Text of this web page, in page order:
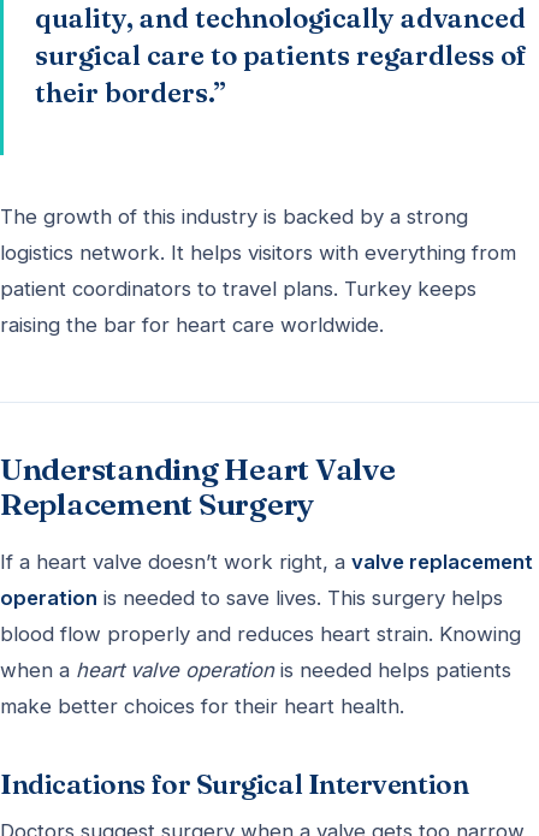
quality, and technologically advanced
surgical care to patients regardless of
their borders.”
The growth of this industry is backed by a strong
logistics network. It helps visitors with everything from
patient coordinators to travel plans. Turkey keeps
raising the bar for heart care worldwide.
Understanding Heart Valve
Replacement Surgery
If a heart valve doesn’t work right, a valve replacement
operation is needed to save lives. This surgery helps
blood flow properly and reduces heart strain. Knowing
when a heart valve operationis needed helps patients
make better choices for their heart health.
Indications for Surgical Intervention
Doctors suggest surgery when a valve gets too narrow